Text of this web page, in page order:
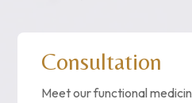
Consultation
Meet our functional